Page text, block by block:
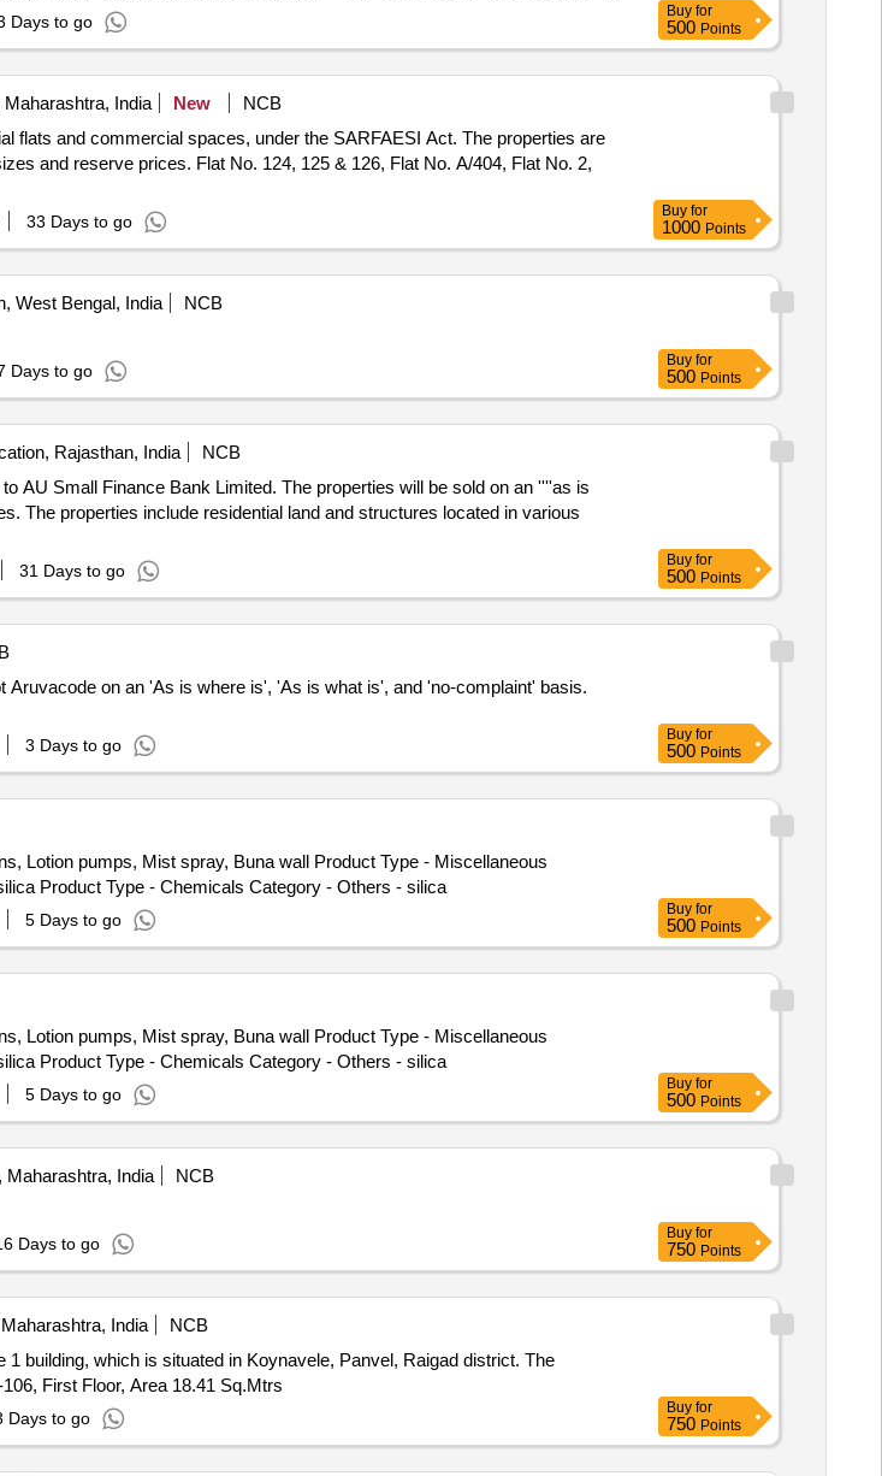
Days to go
Buy for
500 Points
India New
NCB
flats and commercial spaces, under the SARFAESI Act. The properties are
and reserve prices. Flat No. 124, 125 & 126, Flat No. A/404, Flat No. 2,
33 Days to go
Buy for
1000 Points
West Bengal, India
NCB
Days to go
Buy for
500 Points
Rajasthan, India
NCB
AU Small Finance Bank Limited. The properties will be sold on an ''''as is
The properties include residential land and structures located in various
31 Days to go
Buy for
500 Points
on an 'As is where is', 'As is what is', and 'no-complaint' basis.
3 Days to go
Buy for
500 Points
Lotion pumps, Mist spray, Buna wall Product Type - Miscellaneous
Product Type - Chemicals Category - Others - silica
5 Days to go
Buy for
500 Points
Lotion pumps, Mist spray, Buna wall Product Type - Miscellaneous
Product Type - Chemicals Category - Others - silica
5 Days to go
Buy for
500 Points
India
NCB
Days to go
Buy for
750 Points
India
NCB
building, which is situated in Koynavele, Panvel, Raigad district. The
First Floor, Area 18.41 Sq.Mtrs
Days to go
Buy for
750 Points